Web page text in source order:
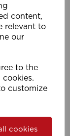
content,
relevant to
our
to the
customize
cookies